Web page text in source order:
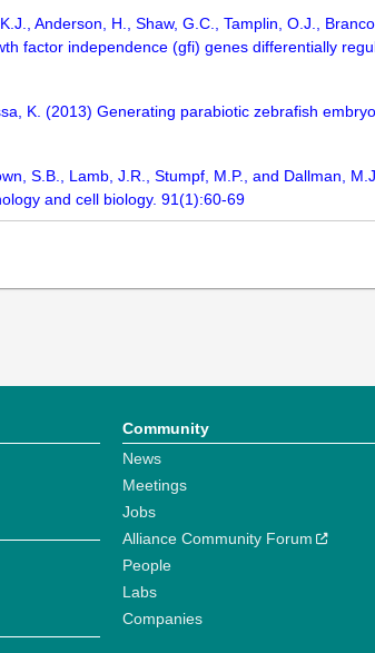
Anderson, H., Shaw, G.C., Tamplin, O.J.,
factor independence (gfi) genes differentially
K. (2013) Generating parabiotic zebrafish
S.B., Lamb, J.R., Stumpf, M.P., and Dallman,
and cell biology. 91(1):60-69
Community
News
Meetings
Jobs
Alliance Community Forum
People
Labs
Companies